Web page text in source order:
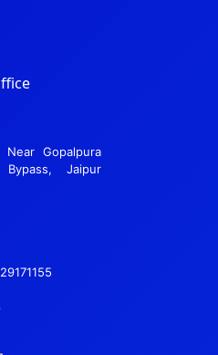
Gopalpura
Jaipur